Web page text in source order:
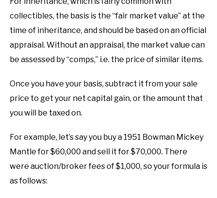
collectibles, the basis is the “fair market value” at the
time of inheritance, and should be based on an official
appraisal. Without an appraisal, the market value can
be assessed by “comps,” i.e. the price of similar items.
Once you have your basis, subtract it from your sale
price to get your net capital gain, or the amount that
you will be taxed on.
For example, let’s say you buy a 1951 Bowman Mickey
Mantle for $60,000 and sell it for $70,000. There
were auction/broker fees of $1,000, so your formula is
as follows: